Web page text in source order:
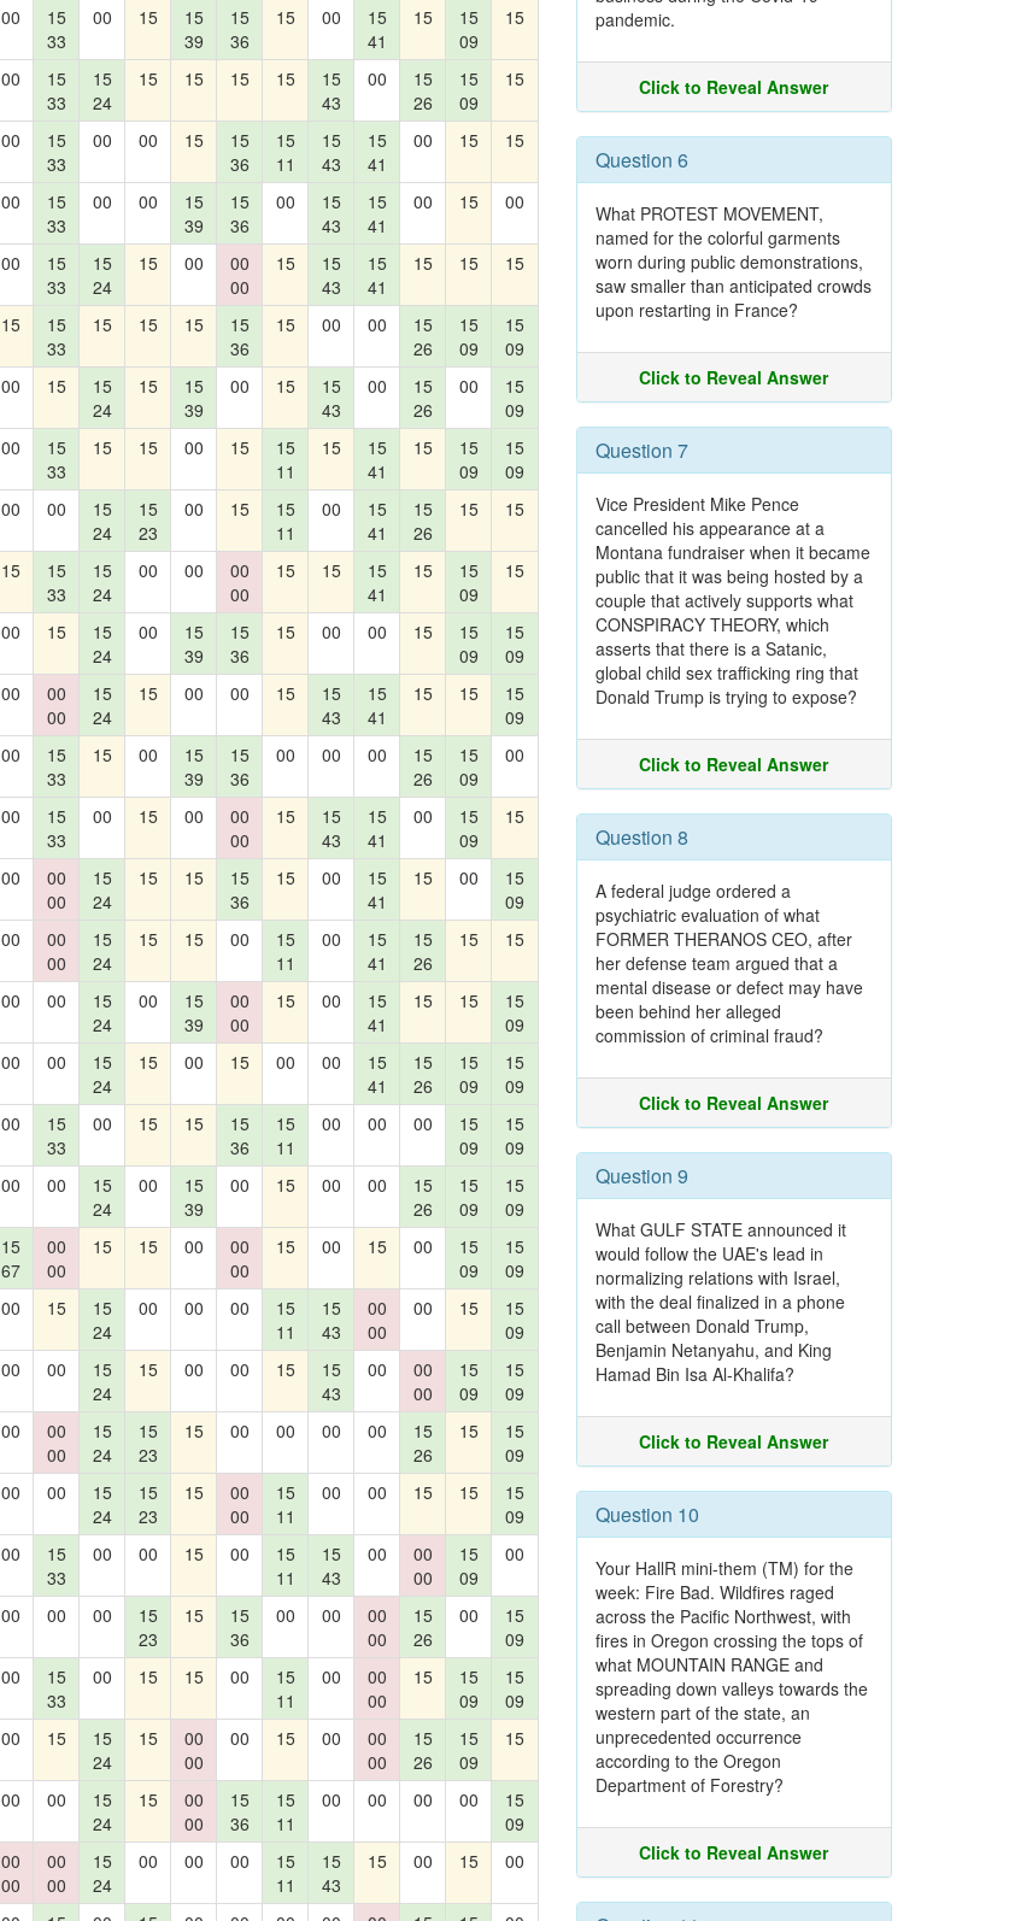
00
15
33
00 15
15
39
15
36
15 00
15
41
15
15
09
15
00
15
33
15
24
15 15 15 15
15
43
00
15
26
15
09
15
00
15
33
00 00 15
15
36
15
11
15
43
15
41
00 15 15
00
15
33
00 00
15
39
15
36
00
15
43
15
41
00 15 00
00
15
33
15
24
15 00
00
00
15
15
43
15
41
15 15 15
15
15
33
15 15 15
15
36
15 00 00
15
26
15
09
15
09
00 15
15
24
15
15
39
00 15
15
43
00
15
26
00
15
09
00
15
33
15 15 00 15
15
11
15
15
41
15
15
09
15
09
00 00
15
24
15
23
00 15
15
11
00
15
41
15
26
15 15
15
15
33
15
24
00 00
00
00
15 15
15
41
15
15
09
15
00 15
15
24
00
15
39
15
36
15 00 00 15
15
09
15
09
00
00
00
15
24
15 00 00 15
15
43
15
41
15 15
15
09
00
15
33
15 00
15
39
15
36
00 00 00
15
26
15
09
00
00
15
33
00 15 00
00
00
15
15
43
15
41
00
15
09
15
00
00
00
15
24
15 15
15
36
15 00
15
41
15 00
15
09
00
00
00
15
24
15 15 00
15
11
00
15
41
15
26
15 15
00 00
15
24
00
15
39
00
00
15 00
15
41
15 15
15
09
00 00
15
24
15 00 15 00 00
15
41
15
26
15
09
15
09
00
15
33
00 15 15
15
36
15
11
00 00 00
15
09
15
09
00 00
15
24
00
15
39
00 15 00 00
15
26
15
09
15
09
15
67
00
00
15 15 00
00
00
15 00 15 00
15
09
15
09
00 15
15
24
00 00 00
15
11
15
43
00
00
00 15
15
09
00 00
15
24
15 00 00 15
15
43
00
00
00
15
09
15
09
00
00
00
15
24
15
23
15 00 00 00 00
15
26
15
15
09
00 00
15
24
15
23
15
00
00
15
11
00 00 15 15
15
09
00
15
33
00 00 15 00
15
11
15
43
00
00
00
15
09
00
00 00 00
15
23
15
15
36
00 00
00
00
15
26
00
15
09
00
15
33
00 15 15 00
15
11
00
00
00
15
15
09
15
09
00 15
15
24
15
00
00
00 15 00
00
00
15
26
15
09
15
00 00
15
24
15
00
00
15
36
15
11
00 00 00 00
15
09
00
00
00
00
15
24
00 00 00
15
11
15
43
15 00 15 00
pandemic.
Click to Reveal Answer
Question 6
What PROTEST MOVEMENT,
named for the colorful garments
worn during public demonstrations,
saw smaller than anticipated crowds
upon restarting in France?
Click to Reveal Answer
Question 7
Vice President Mike Pence
cancelled his appearance at a
Montana fundraiser when it became
public that it was being hosted by a
couple that actively supports what
CONSPIRACY THEORY, which
asserts that there is a Satanic,
global child sex trafficking ring that
Donald Trump is trying to expose?
Click to Reveal Answer
Question 8
A federal judge ordered a
psychiatric evaluation of what
FORMER THERANOS CEO, after
her defense team argued that a
mental disease or defect may have
been behind her alleged
commission of criminal fraud?
Click to Reveal Answer
Question 9
What GULF STATE announced it
would follow the UAE's lead in
normalizing relations with Israel,
with the deal finalized in a phone
call between Donald Trump,
Benjamin Netanyahu, and King
Hamad Bin Isa Al-Khalifa?
Click to Reveal Answer
Question 10
Your HallR mini-them (TM) for the
week: Fire Bad. Wildfires raged
across the Pacific Northwest, with
fires in Oregon crossing the tops of
what MOUNTAIN RANGE and
spreading down valleys towards the
western part of the state, an
unprecedented occurrence
according to the Oregon
Department of Forestry?
Click to Reveal Answer